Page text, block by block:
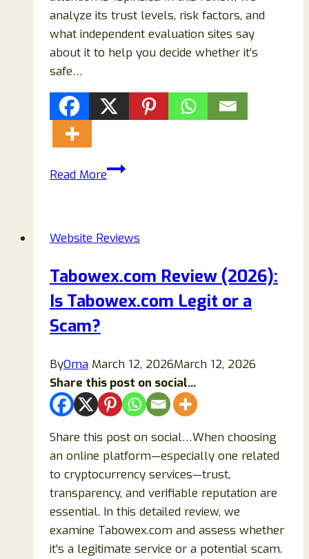
analyze its trust levels, risk factors, and
what independent evaluation sites say
about it to help you decide whether it’s
safe…
Read More1spins.cc
Crypto
or
Online
Website Reviews
Tabowex.com Review (2026):
Is Tabowex.com Legit or a
Scam?
ByOma March 12, 2026March 12, 2026
Share this post on social...
Share this post on social…When choosing
an online platform—especially one related
to cryptocurrency services—trust,
transparency, and verifiable reputation are
essential. In this detailed review, we
examine Tabowex.com and assess whether
it’s a legitimate service or a potential scam.